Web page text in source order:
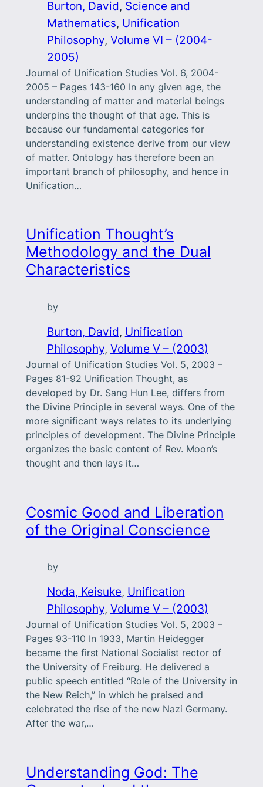
Burton, David, Science and
Mathematics, Unification
Philosophy, Volume VI – (2004-
2005)
Journal of Unification Studies Vol. 6, 2004-
2005 – Pages 143-160 In any given age, the
understanding of matter and material beings
underpins the thought of that age. This is
because our fundamental categories for
understanding existence derive from our view
of matter. Ontology has therefore been an
important branch of philosophy, and hence in
Unification…
Unification Thought’s
Methodology and the Dual
Characteristics
by
Burton, David, Unification
Philosophy, Volume V – (2003)
Journal of Unification Studies Vol. 5, 2003 –
Pages 81-92 Unification Thought, as
developed by Dr. Sang Hun Lee, differs from
the Divine Principle in several ways. One of the
more significant ways relates to its underlying
principles of development. The Divine Principle
organizes the basic content of Rev. Moon’s
thought and then lays it…
Cosmic Good and Liberation
of the Original Conscience
by
Noda, Keisuke, Unification
Philosophy, Volume V – (2003)
Journal of Unification Studies Vol. 5, 2003 –
Pages 93-110 In 1933, Martin Heidegger
became the first National Socialist rector of
the University of Freiburg. He delivered a
public speech entitled “Role of the University in
the New Reich,” in which he praised and
celebrated the rise of the new Nazi Germany.
After the war,…
Understanding God: The